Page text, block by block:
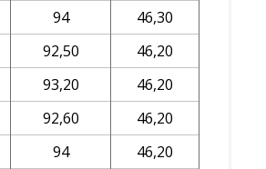
94
46,30
92,50
46,20
93,20
46,20
92,60
46,20
94
46,20